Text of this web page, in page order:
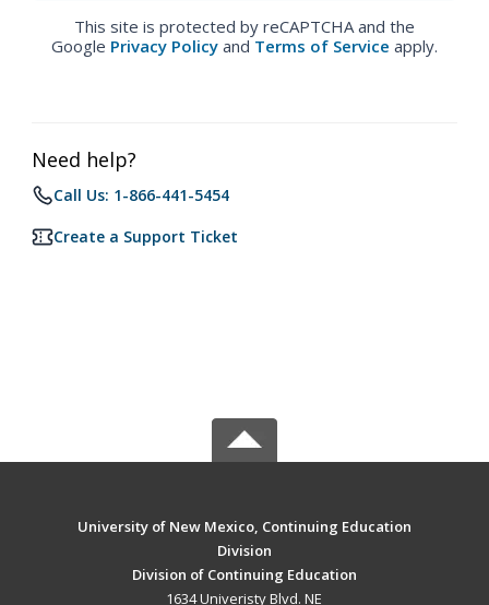
This site is protected by reCAPTCHA and the
Google Privacy Policy and Terms of Service apply.
Need help?
Call Us: 1-866-441-5454
Create a Support Ticket
University of New Mexico, Continuing Education
Division
Division of Continuing Education
1634 Univeristy Blvd. NE